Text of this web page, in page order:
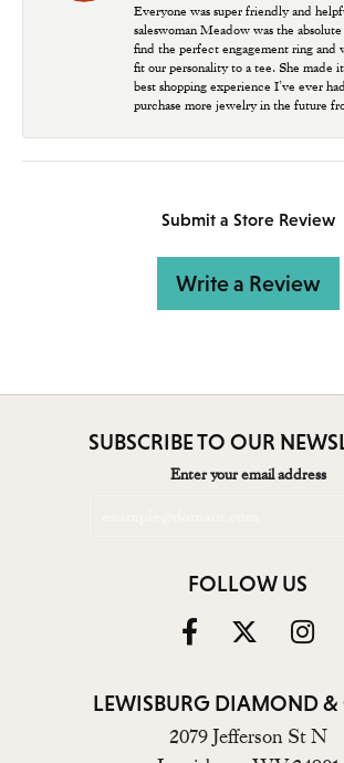
Everyone was super friendly and
saleswoman Meadow was the
find the perfect engagement ring and
fit our personality to a tee. She made
best shopping experience I’ve ever
purchase more jewelry in the future
Submit a Store Review
Write a Review
SUBSCRIBE TO OUR
Enter your email address
FOLLOW US
LEWISBURG DIAMOND
2079 Jefferson St N